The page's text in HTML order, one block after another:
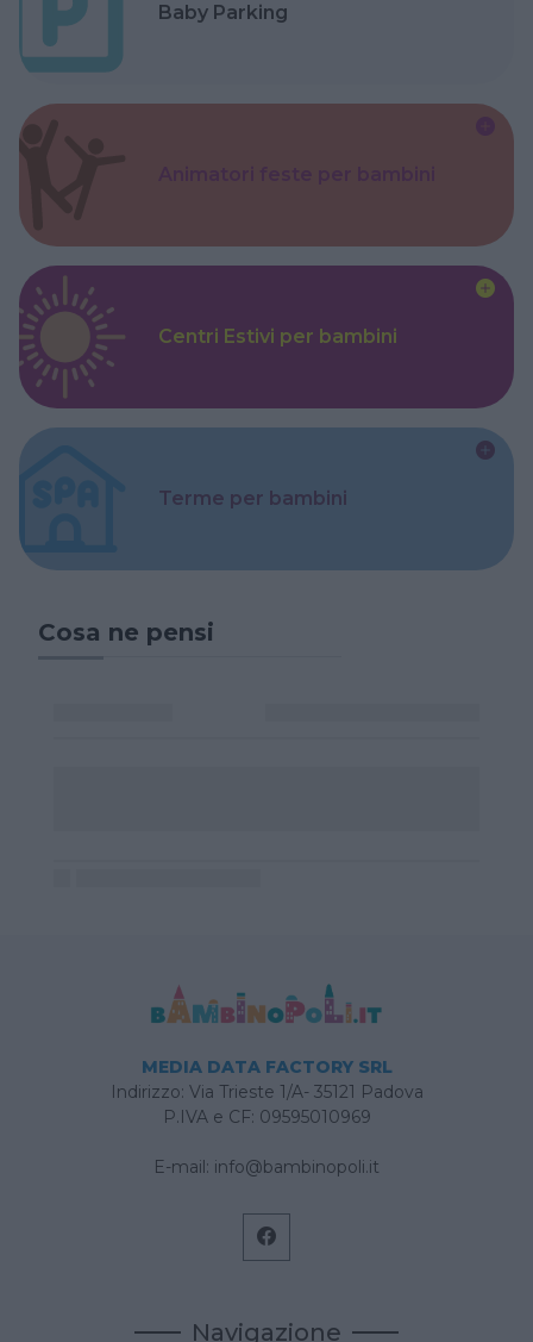
Baby Parking
Centri Estivi per bambini
Terme per bambini
Cosa ne pensi
MEDIA DATA FACTORY SRL
Indirizzo: Via Trieste 1/A- 35121 Padova
P.IVA e CF: 09595010969
E-mail: info@bambinopoli.it
Navigazione